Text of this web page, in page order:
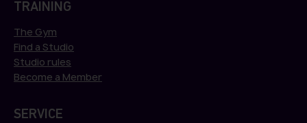
TRAINING
The Gym
Find a Studio
Studio rules
Become a Member
SERVICE